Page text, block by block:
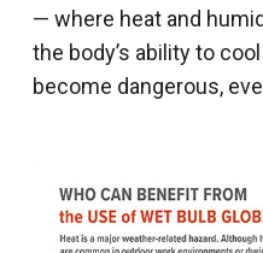
— where heat and
the body’s ability to
become dangerous,